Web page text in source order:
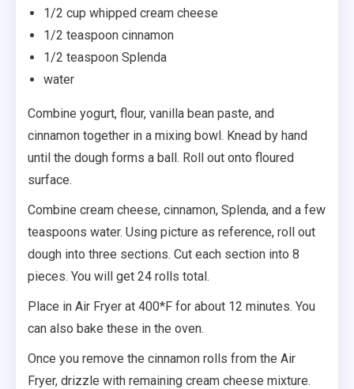
1/2 cup whipped cream cheese
1/2 teaspoon cinnamon
1/2 teaspoon Splenda
water
Combine yogurt, flour, vanilla bean paste, and
cinnamon together in a mixing bowl. Knead by hand
until the dough forms a ball. Roll out onto floured
surface.
Combine cream cheese, cinnamon, Splenda, and a few
teaspoons water. Using picture as reference, roll out
dough into three sections. Cut each section into 8
pieces. You will get 24 rolls total.
Place in Air Fryer at 400*F for about 12 minutes. You
can also bake these in the oven.
Once you remove the cinnamon rolls from the Air
Fryer, drizzle with remaining cream cheese mixture.